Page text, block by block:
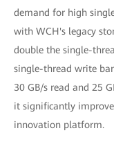
demand for high
with WCH's legacy
double the single-
single-thread write
30 GB/s read and 25
it significantly
innovation platform.